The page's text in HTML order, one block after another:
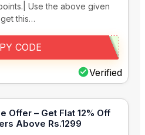
Use the above given
this…
Verified
CODE
Offer – Get Flat 12% Off
Above Rs.1299